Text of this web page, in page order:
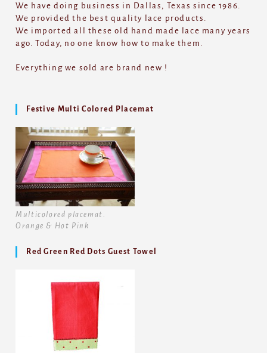
We have doing business in Dallas, Texas since 1986.
We provided the best quality lace products.
We imported all these old hand made lace many years
ago. Today, no one know how to make them.
Everything we sold are brand new !
Festive Multi Colored Placemat
Multicolored placemat.
Orange & Hot Pink
Red Green Red Dots Guest Towel